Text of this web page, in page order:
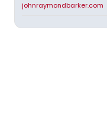
johnraymondbarker.com